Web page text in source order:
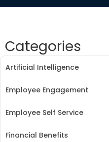
Categories
Artificial Intelligence
Employee Engagement
Employee Self Service
Financial Benefits